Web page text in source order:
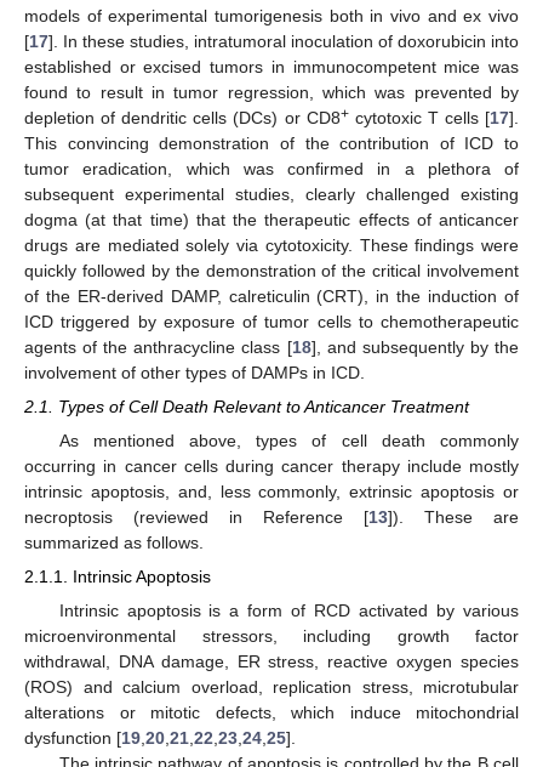
models of experimental tumorigenesis both in vivo and ex vivo
[17]. In these studies, intratumoral inoculation of doxorubicin into
established or excised tumors in immunocompetent mice was
found to result in tumor regression, which was prevented by
depletion of dendritic cells (DCs) or CD8+cytotoxic T cells [17].
This convincing demonstration of the contribution of ICD to
tumor eradication, which was confirmed in a plethora of
subsequent experimental studies, clearly challenged existing
dogma (at that time) that the therapeutic effects of anticancer
drugs are mediated solely via cytotoxicity. These findings were
quickly followed by the demonstration of the critical involvement
of the ER-derived DAMP, calreticulin (CRT), in the induction of
ICD triggered by exposure of tumor cells to chemotherapeutic
agents of the anthracycline class [18], and subsequently by the
involvement of other types of DAMPs in ICD.
2.1. Types of Cell Death Relevant to Anticancer Treatment
As mentioned above, types of cell death commonly
occurring in cancer cells during cancer therapy include mostly
intrinsic apoptosis, and, less commonly, extrinsic apoptosis or
necroptosis (reviewed in Reference [13]). These are
summarized as follows.
2.1.1. Intrinsic Apoptosis
Intrinsic apoptosis is a form of RCD activated by various
microenvironmental stressors, including growth factor
withdrawal, DNA damage, ER stress, reactive oxygen species
(ROS) and calcium overload, replication stress, microtubular
alterations or mitotic defects, which induce mitochondrial
dysfunction [19 20 21 22 23 24 25].
The intrinsic pathway of apoptosis is controlled by the B cell